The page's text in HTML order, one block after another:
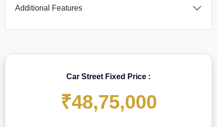
Additional Features
Car Street Fixed Price :
₹48,75,000